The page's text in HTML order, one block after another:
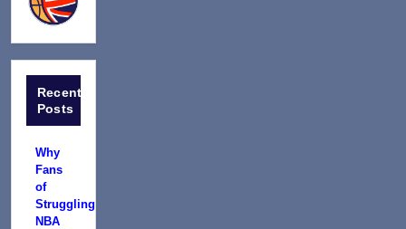
Recent
Posts
Why
Fans
of
Struggling
NBA